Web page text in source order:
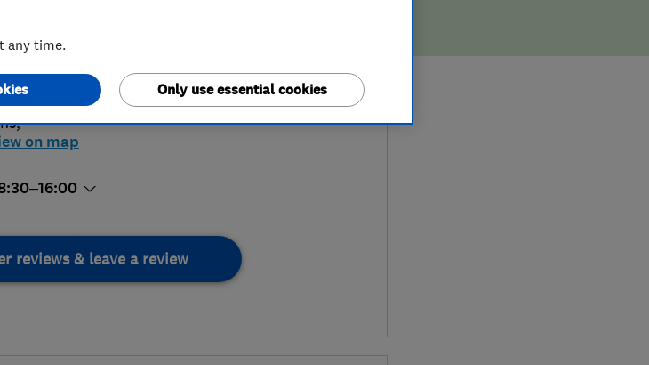
4.8
,
on map
reviews & leave a review
any time.
Only use essential cookies